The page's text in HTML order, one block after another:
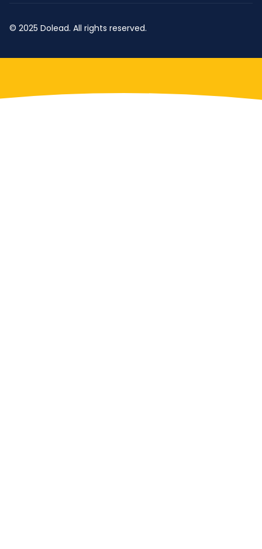
© 2025 Dolead. All rights reserved.